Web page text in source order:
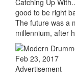
good to be right
The future was a
millennium, after
Feb 23, 2017
Advertisement